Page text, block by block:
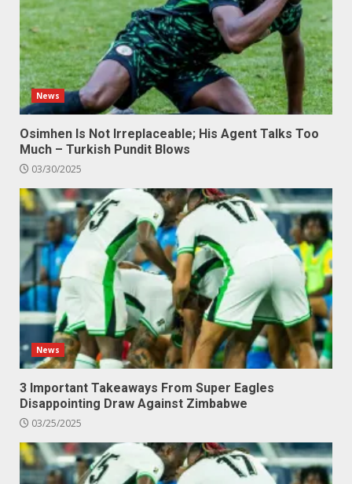
News
Osimhen Is Not Irreplaceable; His Agent Talks Too
Much – Turkish Pundit Blows
03/30/2025
News
3 Important Takeaways From Super Eagles
Disappointing Draw Against Zimbabwe
03/25/2025